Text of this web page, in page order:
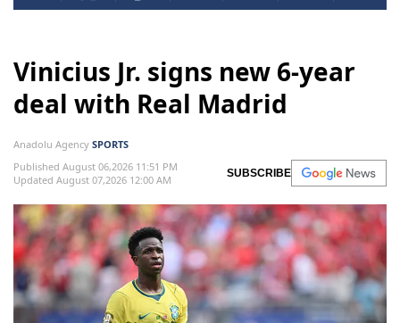
Vinicius Jr. signs new 6-year
deal with Real Madrid
Anadolu Agency SPORTS
Published August 06,2026 11:51 PM
Updated August 07,2026 12:00 AM
SUBSCRIBE